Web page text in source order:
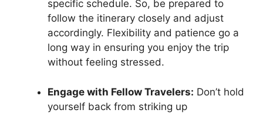
specific schedule. So, be prepared to
follow the itinerary closely and adjust
accordingly. Flexibility and patience go a
long way in ensuring you enjoy the trip
without feeling stressed.
Engage with Fellow Travelers: Don’t hold
yourself back from striking up